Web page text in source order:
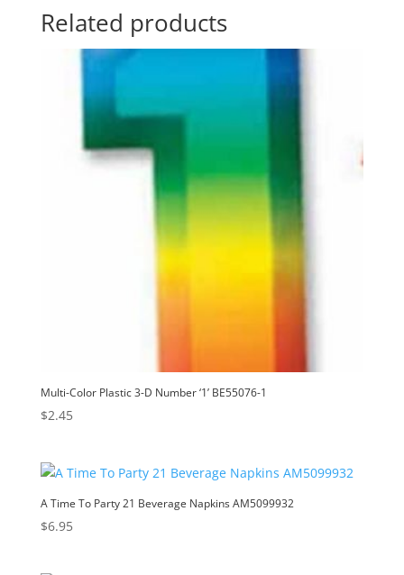
Related products
Multi-Color Plastic 3-D Number ‘1’ BE55076-1
$2.45
A Time To Party 21 Beverage Napkins AM5099932
$6.95